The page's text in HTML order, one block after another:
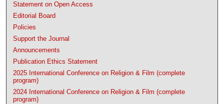
Statement on Open Access
Editorial Board
Policies
Support the Journal
Announcements
Publication Ethics Statement
2025 International Conference on Religion & Film (complete
program)
2024 International Conference on Religion & Film (complete
program)